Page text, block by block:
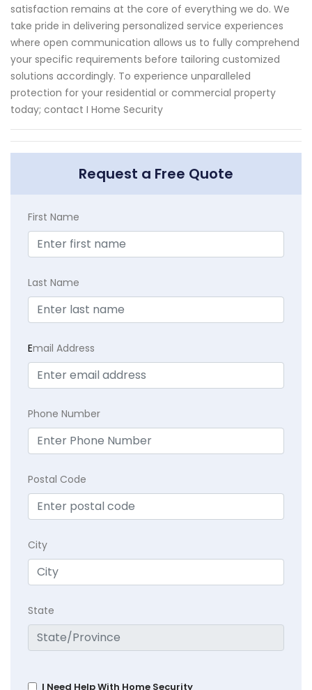
satisfaction remains at the core of everything we do. We
take pride in delivering personalized service experiences
where open communication allows us to fully comprehend
your specific requirements before tailoring customized
solutions accordingly. To experience unparalleled
protection for your residential or commercial property
today; contact I Home Security
Request a Free Quote
First Name
Last Name
Email Address
Phone Number
Postal Code
City
State
I Need Help With Home Security